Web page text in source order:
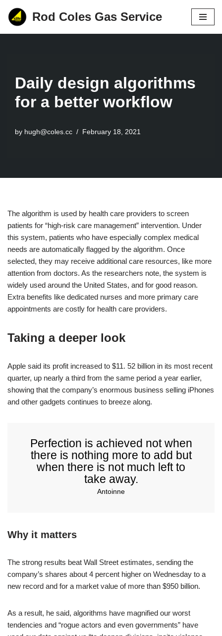
Skip
Rod Coles Gas Service
Daily design algorithms
for a better workflow
by hugh@coles.cc February 18, 2021
The algorithm is used by health care providers to screen
patients for “high-risk care management” intervention. Under
this system, patients who have especially complex medical
needs are automatically flagged by the algorithm. Once
selected, they may receive additional care resources, like more
attention from doctors. As the researchers note, the system is
widely used around the United States, and for good reason.
Extra benefits like dedicated nurses and more primary care
appointments are costly for health care providers.
Taking a deeper look
Apple said its profit increased to $11. 52 billion in its most recent
quarter, up nearly a third from the same period a year earlier,
showing that the company’s enormous business selling iPhones
and other gadgets continues to breeze along.
Perfection is achieved not when
there is nothing more to add but
when there is not much left to
take away.
Antoinne
Why it matters
The strong results beat Wall Street estimates, sending the
company’s shares about 4 percent higher on Wednesday to a
new record and for a market value of more than $950 billion.
As a result, he said, algorithms have magnified our worst
tendencies and “rogue actors and even governments” have